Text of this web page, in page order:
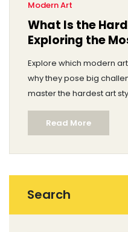
Modern Art
What Is the
Exploring the
Explore which modern
why they pose big
master the hardest art
Read More
Search